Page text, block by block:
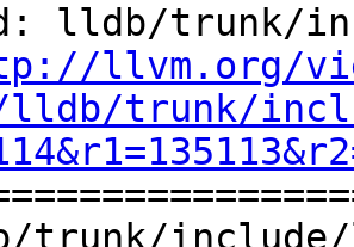
lldb/trunk/
llvm.org/
trunk/
include/